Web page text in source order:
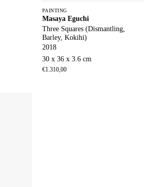
PAINTING
Masaya Eguchi
Three Squares (Dismantling,
Barley, Kokihi)
2018
30 x 36 x 3.6 cm
€1.310,00